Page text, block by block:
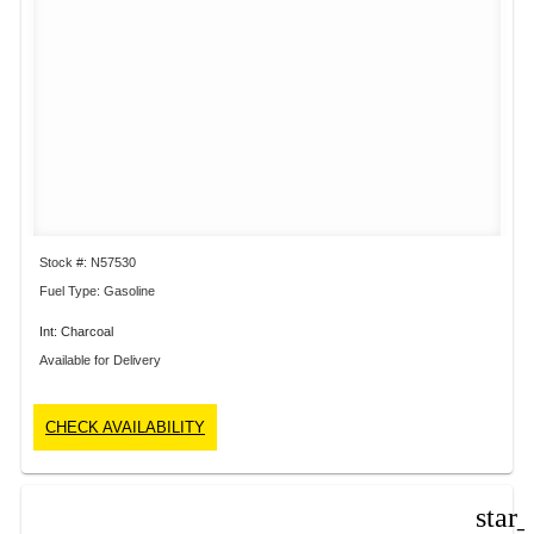
Stock #: N57530
Fuel Type: Gasoline
Int: Charcoal
Available for Delivery
CHECK AVAILABILITY